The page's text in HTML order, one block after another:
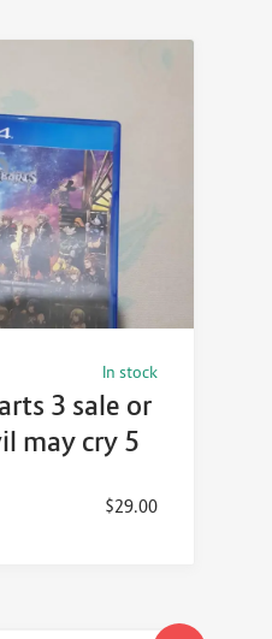
In stock
3 sale or
may cry 5
$29.00